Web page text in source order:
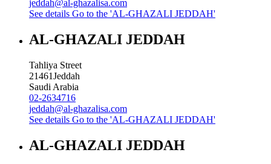
jeddah@al-ghazalisa.com
See details Go to the 'AL-GHAZALI JEDDAH'
AL-GHAZALI JEDDAH
Tahliya Street
21461Jeddah
Saudi Arabia
02-2634716
jeddah@al-ghazalisa.com
See details Go to the 'AL-GHAZALI JEDDAH'
AL-GHAZALI JEDDAH